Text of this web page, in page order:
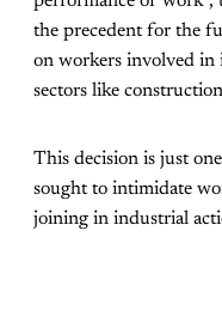
the precedent for the
on workers involved
sectors like
This decision is just
sought to intimidate
joining in industrial